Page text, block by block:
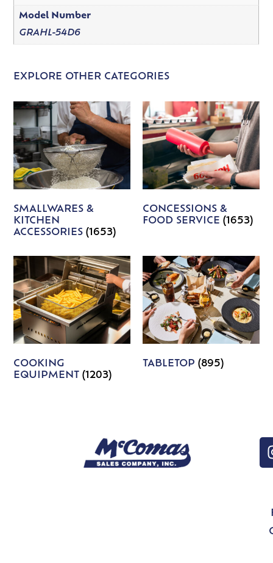
Model Number
GRAHL-54D6
EXPLORE OTHER CATEGORIES
SMALLWARES &
KITCHEN
ACCESSORIES(1653)
CONCESSIONS &
FOOD SERVICE (1653)
COOKING
EQUIPMENT(1203)
TABLETOP (895)